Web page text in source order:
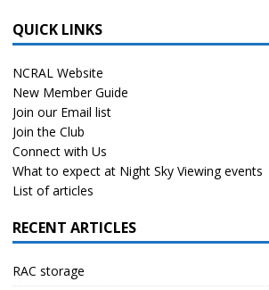
QUICK LINKS
NCRAL Website
New Member Guide
Join our Email list
Join the Club
Connect with Us
What to expect at Night Sky Viewing events
List of articles
RECENT ARTICLES
RAC storage